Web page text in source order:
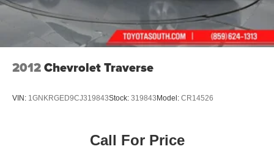
2012Chevrolet Traverse
VIN: 1GNKRGED9CJ319843Stock: 319843Model: CR14526
Call For Price